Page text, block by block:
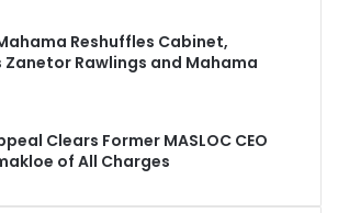
Reshuffles Cabinet,
Zanetor Rawlings and Mahama
Clears Former MASLOC CEO
of All Charges